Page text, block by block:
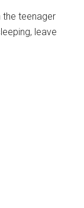
the teenager
leave